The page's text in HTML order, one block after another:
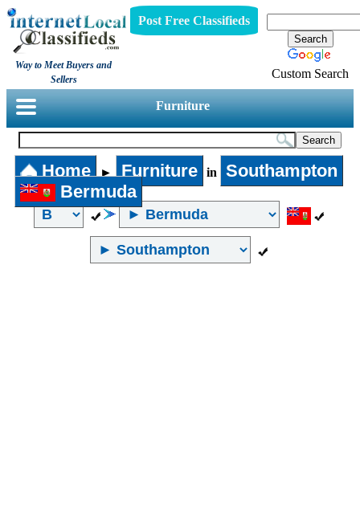
Way to Meet Buyers and
Sellers
Post Free Classifieds
Custom Search
Furniture
Home ► Furniture in
Southampton
Bermuda